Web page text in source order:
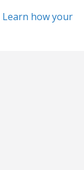
Learn how your